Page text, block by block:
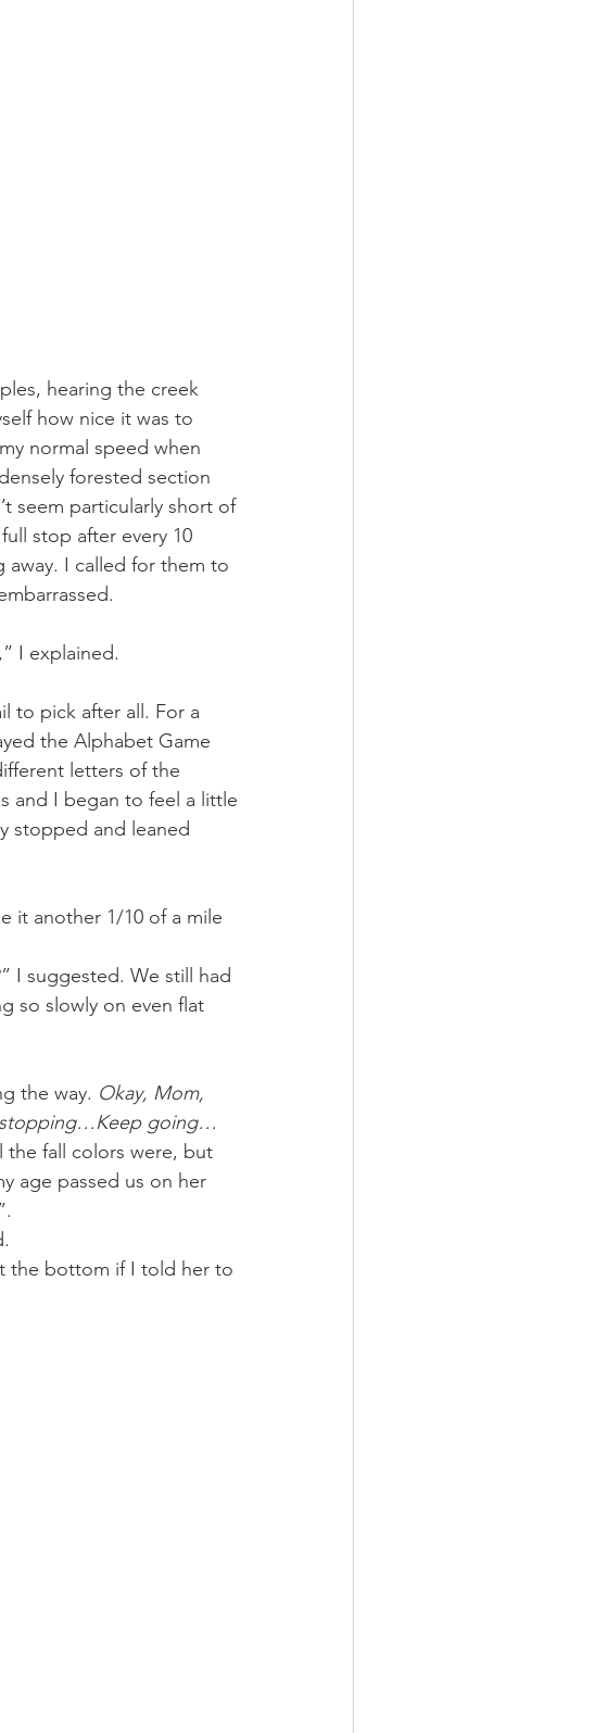
hearing the creek
how nice it was to
normal speed when
forested section
seem particularly short of
stop after every 10
I called for them to
I explained.
to pick after all. For a
the Alphabet Game
letters of the
and I began to feel a little
stopped and leaned
it another 1/10 of a mile
so slowly on even flat
the way. Okay, Mom,
stopping…Keep going…
the fall colors were, but
age passed us on her